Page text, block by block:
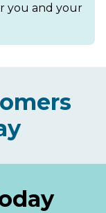
you and your